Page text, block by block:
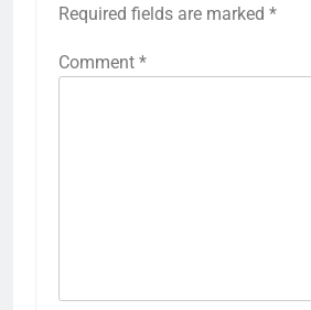
Required fields are marked *
Comment *